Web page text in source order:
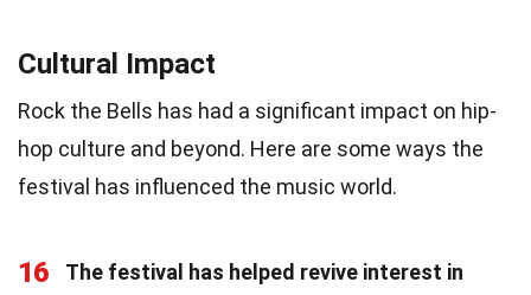
Cultural Impact
Rock the Bells has had a significant impact on hip-
hop culture and beyond. Here are some ways the
festival has influenced the music world.
16
The festival has helped revive interest in